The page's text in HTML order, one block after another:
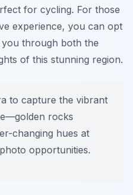
for cycling. For those
experience, you can opt
through both the
of this stunning region.
to capture the vibrant
rocks
changing hues at
opportunities.